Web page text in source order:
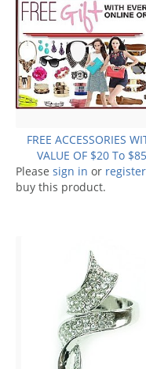
FREE ACCESSORIES
VALUE OF $20 To $85
Please sign in or register
buy this product.